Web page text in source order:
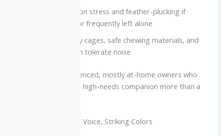
Prone to separation stress and feather-plucking if
understimulated or frequently left alone
Need large, sturdy cages, safe chewing materials, and
neighbors who can tolerate noise
Very experienced, mostly at-home owners who
want an affectionate, high-needs companion more than a
Eclectus Parrot: Calm Voice, Striking Colors